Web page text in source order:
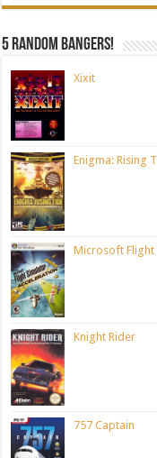
5 random bangers!
Xixit
Enigma: Rising
Microsoft Flight
Knight Rider
757 Captain